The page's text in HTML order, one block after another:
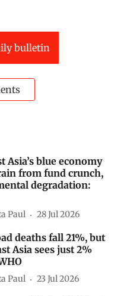
bulletin
Asia’s blue economy
from fund crunch,
degradation:
Paul 28 Jul 2026
deaths fall 21%, but
Asia sees just 2%
Paul 23 Jul 2026